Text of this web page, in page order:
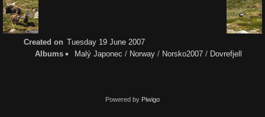
Created on Tuesday 19 June 2007
Albums
Malý Japonec / Norway / Norsko2007 / Dovrefjell
Powered by Piwigo